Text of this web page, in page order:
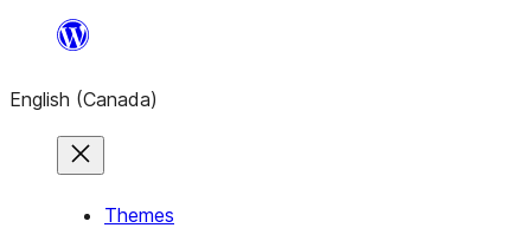
content
English (Canada)
Themes